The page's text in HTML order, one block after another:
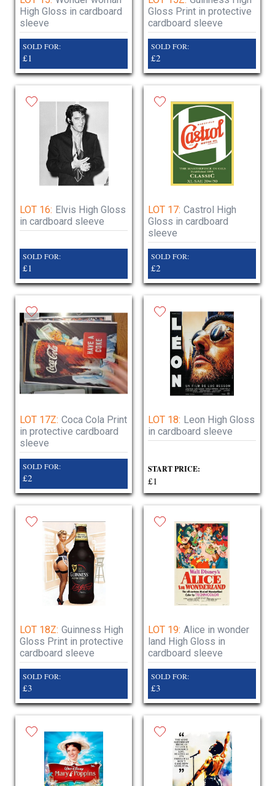
High Gloss in cardboard
sleeve
SOLD FOR:
£1
Gloss Print in protective
cardboard sleeve
SOLD FOR:
£2
LOT 16: Elvis High Gloss
in cardboard sleeve
SOLD FOR:
£1
LOT 17: Castrol High
Gloss in cardboard
sleeve
SOLD FOR:
£2
LOT 17Z: Coca Cola Print
in protective cardboard
sleeve
SOLD FOR:
£2
LOT 18: Leon High Gloss
in cardboard sleeve
START PRICE:
£1
LOT 18Z: Guinness High
Gloss Print in protective
cardboard sleeve
SOLD FOR:
£3
LOT 19: Alice in wonder
land High Gloss in
cardboard sleeve
SOLD FOR:
£3